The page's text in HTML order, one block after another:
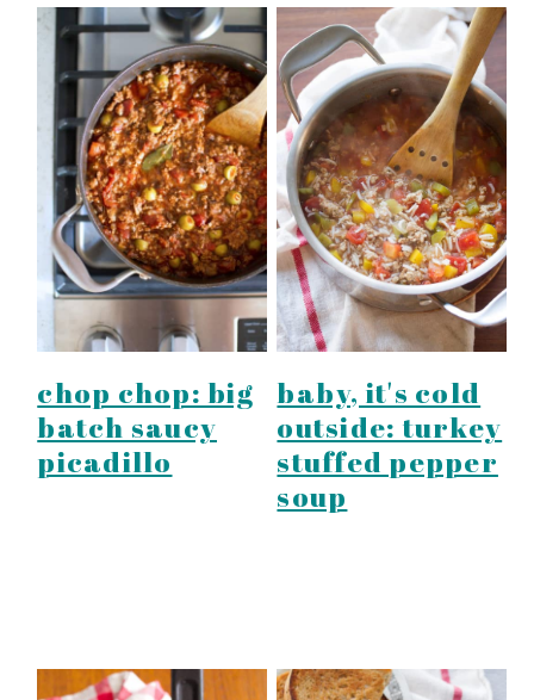
chop chop: big
batch saucy
picadillo
baby, it's cold
outside: turkey
stuffed pepper
soup